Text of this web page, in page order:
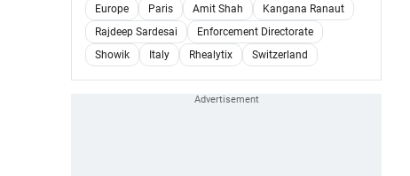
Europe Paris Amit Shah
Kangana Ranaut
Rajdeep Sardesai
Enforcement Directorate
Showik
Italy Rhealytix Switzerland